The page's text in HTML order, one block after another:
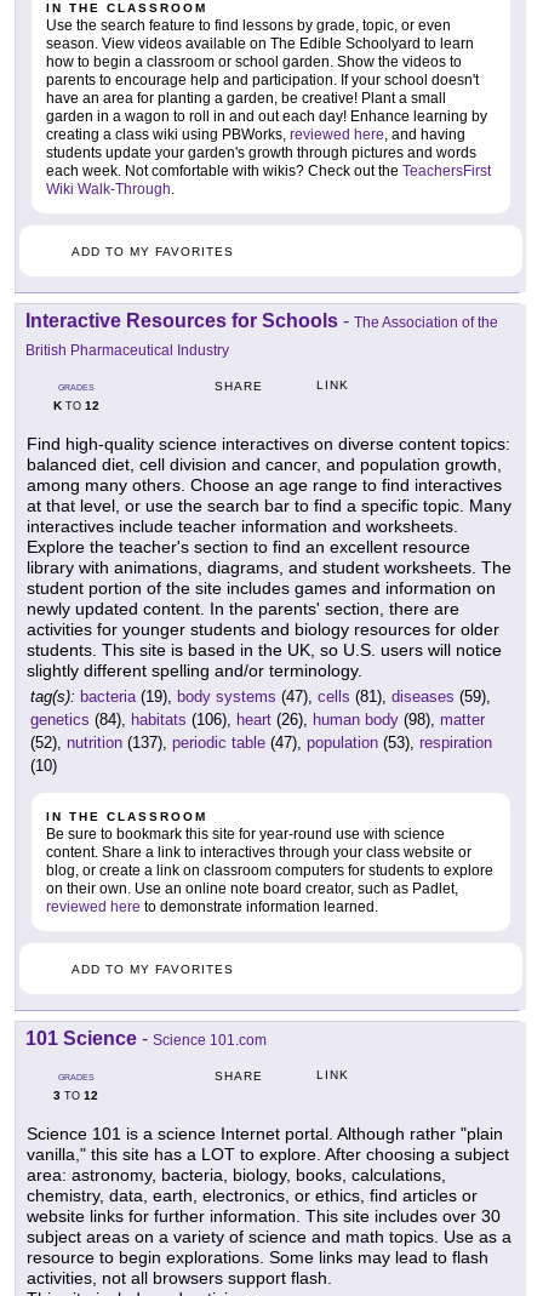
IN THE CLASSROOM
Use the search feature to find lessons by grade, topic, or even
season. View videos available on The Edible Schoolyard to learn
how to begin a classroom or school garden. Show the videos to
parents to encourage help and participation. If your school doesn't
have an area for planting a garden, be creative! Plant a small
garden in a wagon to roll in and out each day! Enhance learning by
creating a class wiki using PBWorks, reviewed here, and having
students update your garden's growth through pictures and words
each week. Not comfortable with wikis? Check out the TeachersFirst
Wiki Walk-Through.
ADD TO MY FAVORITES
Interactive Resources for Schools - The Association of the
British Pharmaceutical Industry
GRADES
KTO 12
SHARE LINK
Find high-quality science interactives on diverse content topics:
balanced diet, cell division and cancer, and population growth,
among many others. Choose an age range to find interactives
at that level, or use the search bar to find a specific topic. Many
interactives include teacher information and worksheets.
Explore the teacher's section to find an excellent resource
library with animations, diagrams, and student worksheets. The
student portion of the site includes games and information on
newly updated content. In the parents' section, there are
activities for younger students and biology resources for older
students. This site is based in the UK, so U.S. users will notice
slightly different spelling and/or terminology.
tag(s): bacteria(19), body systems (47), cells (81), diseases (59),
genetics (84), habitats (106), heart (26), human body (98), matter
(52), nutrition (137), periodic table (47), population (53), respiration
(10)
IN THE CLASSROOM
Be sure to bookmark this site for year-round use with science
content. Share a link to interactives through your class website or
blog, or create a link on classroom computers for students to explore
on their own. Use an online note board creator, such as Padlet,
reviewed here to demonstrate information learned.
ADD TO MY FAVORITES
101 Science - Science 101.com
GRADES
3 TO 12
SHARE LINK
Science 101 is a science Internet portal. Although rather "plain
vanilla," this site has a LOT to explore. After choosing a subject
area: astronomy, bacteria, biology, books, calculations,
chemistry, data, earth, electronics, or ethics, find articles or
website links for further information. This site includes over 30
subject areas on a variety of science and math topics. Use as a
resource to begin explorations. Some links may lead to flash
activities, not all browsers support flash.